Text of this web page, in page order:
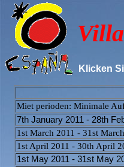
Klicken
Miet perioden: Minimale
7th January 2011 - 28th
1st March 2011 - 31st
1st April 2011 - 30th April
1st May 2011 - 31st May